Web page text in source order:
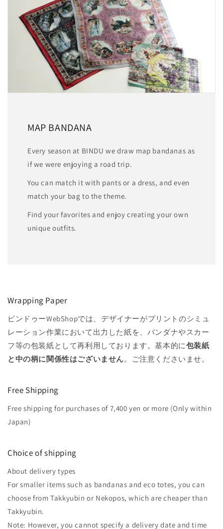
MAP BANDANA
Every season at BINDU we draw map bandanas as
if we were enjoying a road trip.
You can match it with pants or a dress, and even
match your bag to the theme.
Find your favorites and enjoy creating your own
unique outfits.
Wrapping Paper
ビンドゥーWebShopでは、デザイナーがプリントのシミュ
レーション作業において出力した紙を、バンダナやスカー
フ等の包装紙として再利用しております。基本的に包装紙
と中の柄に関係性はございません。ご注意くださいませ。
Free Shipping
Free shipping for purchases of 7,400 yen or more (Only within
Japan)
Choice of shipping
About delivery types
For smaller items such as bandanas and eco totes, you can
choose from Takkyubin or Nekopos, which are cheaper than
Takkyubin.
Note: However, you cannot specify a delivery date and time